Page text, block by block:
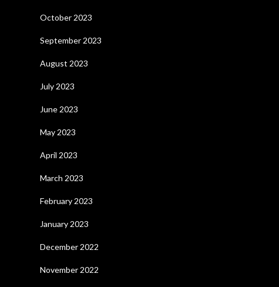
October 2023
September 2023
August 2023
July 2023
June 2023
May 2023
April 2023
March 2023
February 2023
January 2023
December 2022
November 2022